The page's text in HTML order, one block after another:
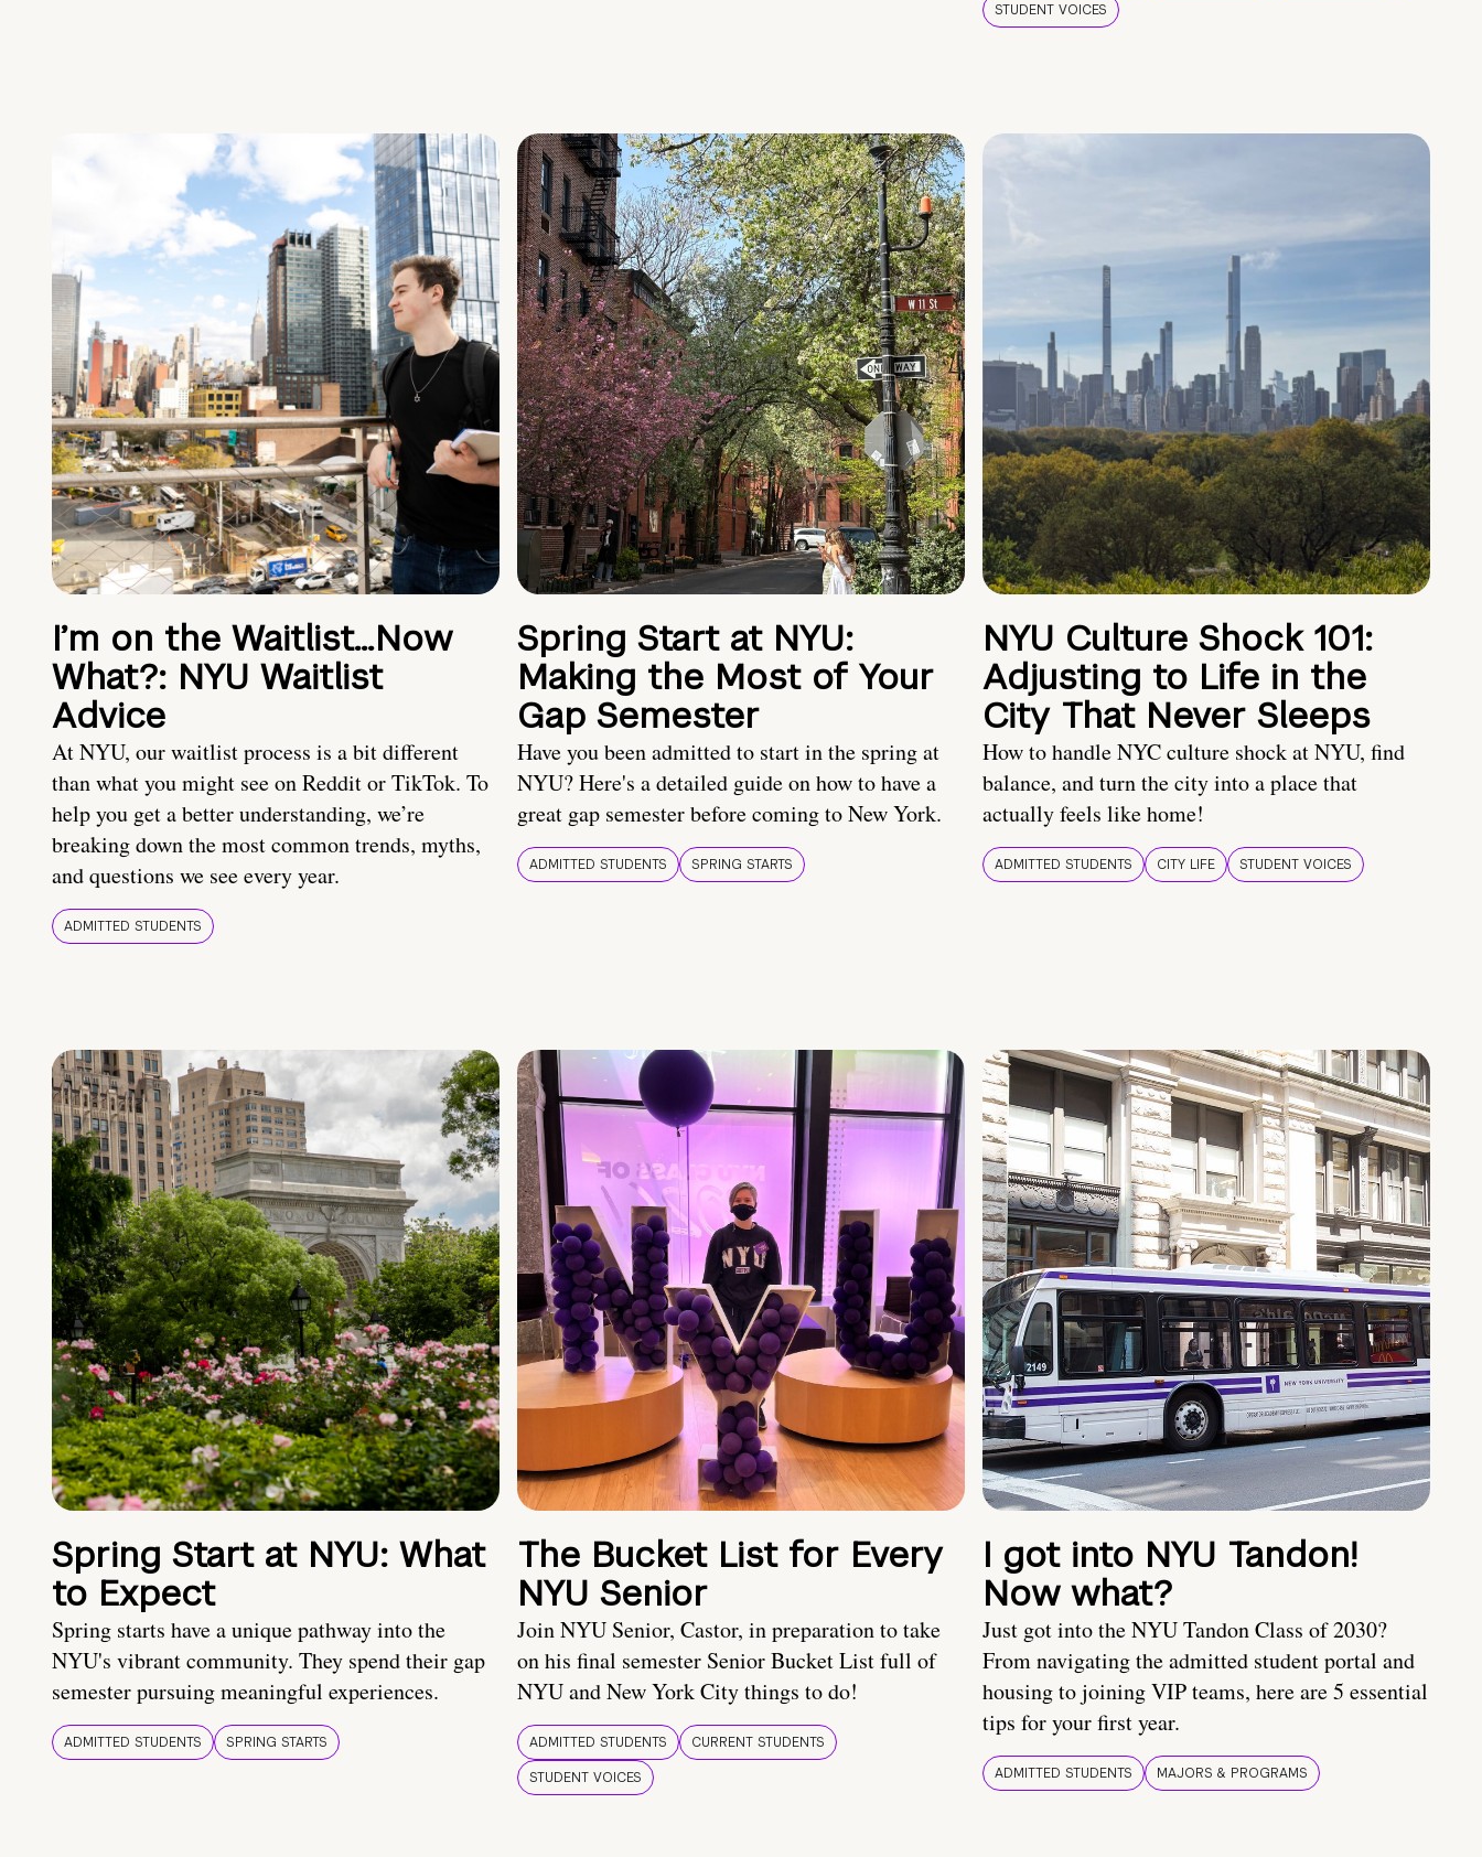
STUDENT VOICES
I’m on the Waitlist…Now
What?: NYU Waitlist
Advice
At NYU, our waitlist process is a bit different
than what you might see on Reddit or TikTok. To
help you get a better understanding, we’re
breaking down the most common trends, myths,
and questions we see every year.
ADMITTED STUDENTS
Spring Start at NYU:
Making the Most of Your
Gap Semester
Have you been admitted to start in the spring at
NYU? Here's a detailed guide on how to have a
great gap semester before coming to New York.
ADMITTED STUDENTS SPRING STARTS
NYU Culture Shock 101:
Adjusting to Life in the
City That Never Sleeps
How to handle NYC culture shock at NYU, find
balance, and turn the city into a place that
actually feels like home!
ADMITTED STUDENTS CITY LIFE STUDENT VOICES
Spring Start at NYU: What
to Expect
Spring starts have a unique pathway into the
NYU's vibrant community. They spend their gap
semester pursuing meaningful experiences.
ADMITTED STUDENTS SPRING STARTS
The Bucket List for Every
NYU Senior
Join NYU Senior, Castor, in preparation to take
on his final semester Senior Bucket List full of
NYU and New York City things to do!
ADMITTED STUDENTS
CURRENT STUDENTS
STUDENT VOICES
I got into NYU Tandon!
Now what?
Just got into the NYU Tandon Class of 2030?
From navigating the admitted student portal and
housing to joining VIP teams, here are 5 essential
tips for your first year.
ADMITTED STUDENTS MAJORS & PROGRAMS